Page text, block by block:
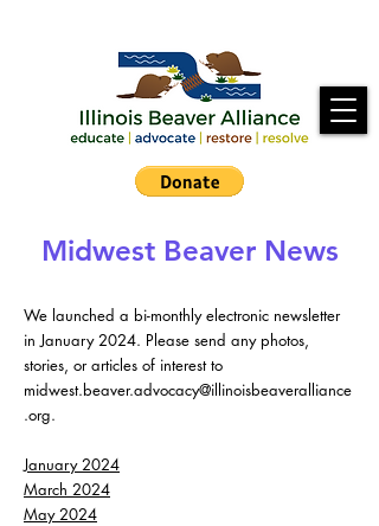
Midwest Beaver News
We launched a bi-monthly electronic newsletter
in January 2024. Please send any photos,
stories, or articles of interest to
midwest.beaver.advocacy@illinoisbeaveralliance
.org.
January 2024
March 2024
May 2024